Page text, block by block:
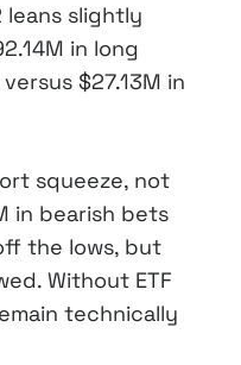
slightly
in long
$27.13M in
squeeze, not
in bearish bets
the lows, but
Without ETF
technically